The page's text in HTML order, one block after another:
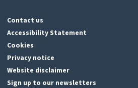
Contact us
Accessibility Statement
Cookies
Privacy notice
Website disclaimer
Sign up to our newsletters